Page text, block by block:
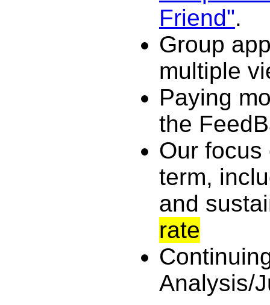
Friend".
Group
multiple
Paying
the
Our focus
term,
and
rate
Analysis/